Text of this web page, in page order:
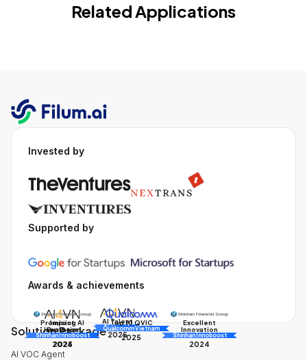
Related Applications
Invested by
Supported by
Awards & achievements
Promising AI
Business
AI Awards
2025
AI Talent
AI Awards
2025
Excellent
Innovation
Shinhan Innoboost
2024
Impact
Innovation
Shinhan Innoboost
2024
Top 10 QVIC
Qualcomm Vietnam
2025
Solution Package
AI VOC Agent